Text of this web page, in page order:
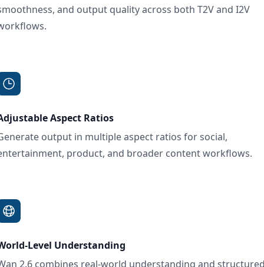
and output quality across both T2V and I2V
Aspect Ratios
output in multiple aspect ratios for social,
product, and broader content workflows.
Level Understanding
2.6 combines real-world understanding and